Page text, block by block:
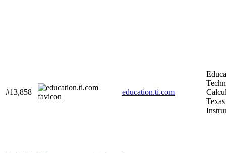
#13,858 education.ti.com
Texas